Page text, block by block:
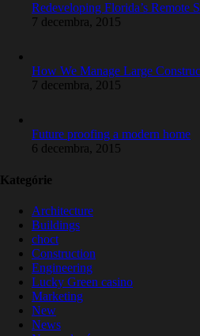
Redeveloping Florida’s Remote
7 decembra, 2015
How We Manage Large
7 decembra, 2015
Future proofing a modern home
6 decembra, 2015
Kategórie
Architecture
Buildings
choct
Construction
Engineering
Lucky Green casino
Marketing
New
News